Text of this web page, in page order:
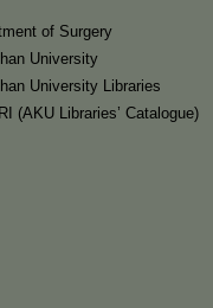
of Surgery
University
University Libraries
(AKU Libraries’ Catalogue)